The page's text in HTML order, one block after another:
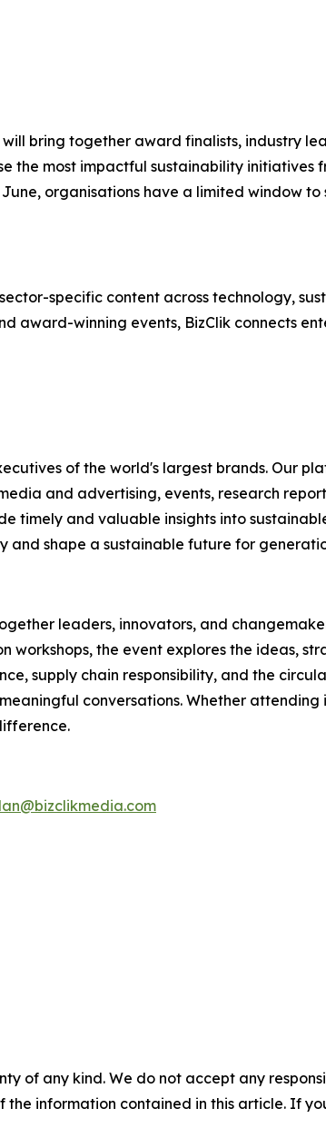
bring together award finalists, industry
the most impactful sustainability
organisations have a limited window
specific content across technology,
award-winning events, BizClik connects
of the world's largest brands. Our
and advertising, events, research
timely and valuable insights into
shape a sustainable future for
leaders, innovators, and
workshops, the event explores the ideas,
supply chain responsibility, and the
conversations. Whether attending
of any kind. We do not accept any
information contained in this article. If